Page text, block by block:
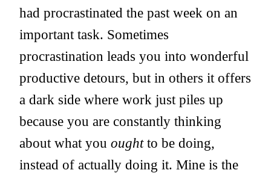
had procrastinated the past week on an
important task. Sometimes
procrastination leads you into wonderful
productive detours, but in others it offers
a dark side where work just piles up
because you are constantly thinking
about what you oughtto be doing,
instead of actually doing it. Mine is the